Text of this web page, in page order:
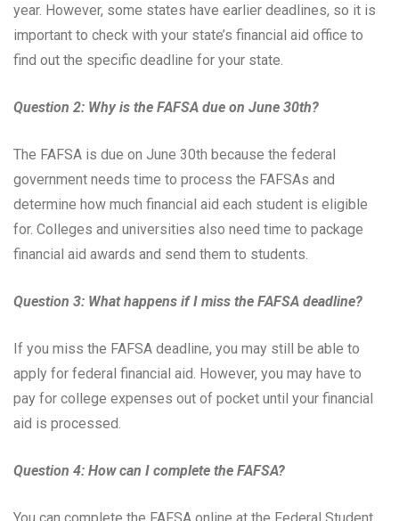
year. However, some states have earlier deadlines, so it is
important to check with your state’s financial aid office to
find out the specific deadline for your state.
Question 2: Why is the FAFSA due on June 30th?
The FAFSA is due on June 30th because the federal
government needs time to process the FAFSAs and
determine how much financial aid each student is eligible
for. Colleges and universities also need time to package
financial aid awards and send them to students.
Question 3: What happens if I miss the FAFSA deadline?
If you miss the FAFSA deadline, you may still be able to
apply for federal financial aid. However, you may have to
pay for college expenses out of pocket until your financial
aid is processed.
Question 4: How can I complete the FAFSA?